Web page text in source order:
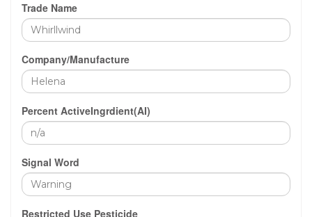
Trade Name
Company/Manufacture
Percent ActiveIngrdient(AI)
Signal Word
Restricted Use Pesticide